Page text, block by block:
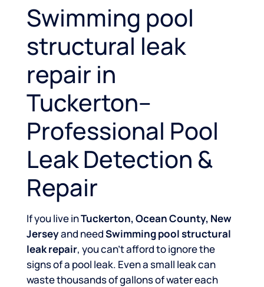
Swimming pool
structural leak
repair in
Tuckerton–
Professional Pool
Leak Detection &
Repair
If you live inTuckerton, Ocean County, New
Jerseyand needSwimming pool structural
leak repair, you can’t afford to ignore the
signs of a pool leak. Even a small leak can
waste thousands of gallons of water each